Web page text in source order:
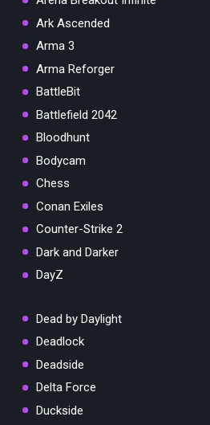
Ark Ascended
Arma 3
Arma Reforger
BattleBit
Battlefield 2042
Bloodhunt
Bodycam
Chess
Conan Exiles
Counter-Strike 2
Dark and Darker
DayZ
Dead by Daylight
Deadlock
Deadside
Delta Force
Duckside